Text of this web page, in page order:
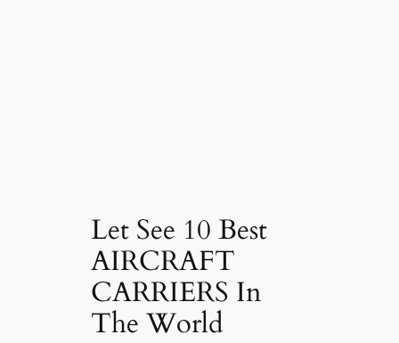
Let See 10 Best
AIRCRAFT
CARRIERS In
The World